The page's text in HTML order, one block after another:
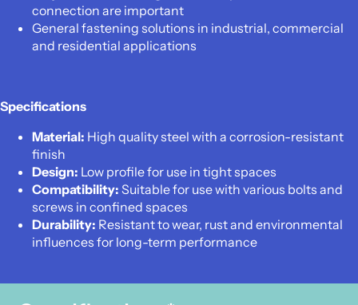
connection are important
General fastening solutions in industrial, commercial
and residential applications
Specifications
Material: High quality steel with a corrosion-resistant
finish
Design: Low profile for use in tight spaces
Compatibility: Suitable for use with various bolts and
screws in confined spaces
Durability: Resistant to wear, rust and environmental
influences for long-term performance